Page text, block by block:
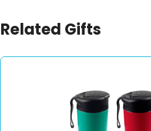
Related Gifts